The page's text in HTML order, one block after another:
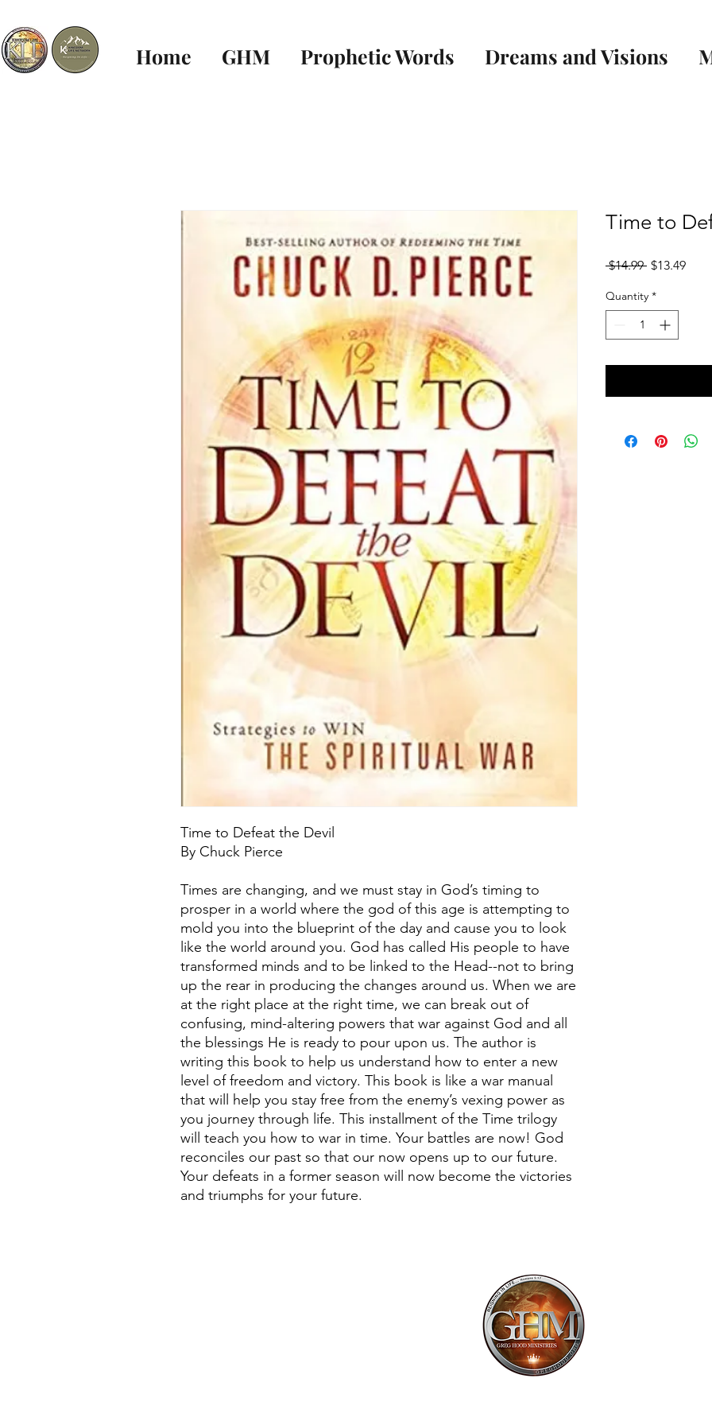
Home GHM Prophetic Words Dreams and Visions
Time to Defeat the Devil
By Chuck Pierce
Times are changing, and we must stay in God’s timing to
prosper in a world where the god of this age is attempting to
mold you into the blueprint of the day and cause you to look
like the world around you. God has called His people to have
transformed minds and to be linked to the Head--not to bring
up the rear in producing the changes around us. When we are
at the right place at the right time, we can break out of
confusing, mind-altering powers that war against God and all
the blessings He is ready to pour upon us. The author is
writing this book to help us understand how to enter a new
level of freedom and victory. This book is like a war manual
that will help you stay free from the enemy’s vexing power as
you journey through life. This installment of the Time trilogy
will teach you how to war in time. Your battles are now! God
reconciles our past so that our now opens up to our future.
Your defeats in a former season will now become the victories
and triumphs for your future.
Time to
$14.99 Regular
$13.49Sale
Quantity *